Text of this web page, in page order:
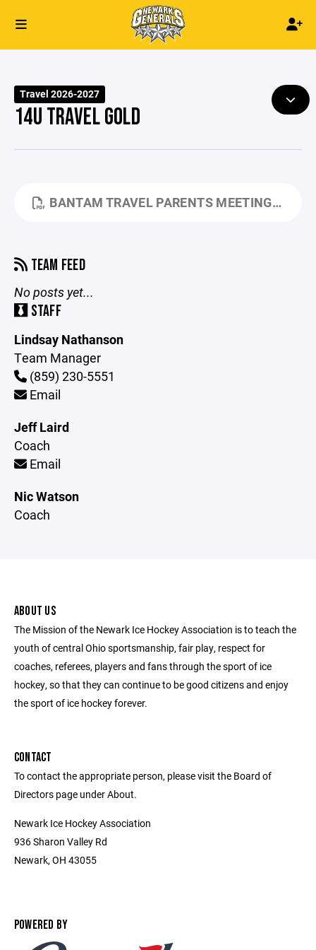
Travel 2026-2027
14U TRAVEL GOLD
BANTAM TRAVEL PARENTS MEETING.PDF
TEAM FEED
No posts yet...
STAFF
Lindsay Nathanson
Team Manager
(859) 230-5551
Email
Jeff Laird
Coach
Email
Nic Watson
Coach
ABOUT US
The Mission of the Newark Ice Hockey Association is to teach the
youth of central Ohio sportsmanship, fair play, respect for
coaches, referees, players and fans through the sport of ice
hockey, so that they can continue to be good citizens and enjoy
the sport of ice hockey forever.
CONTACT
To contact the appropriate person, please visit the Board of
Directors page under About.
Newark Ice Hockey Association
936 Sharon Valley Rd
Newark, OH 43055
POWERED BY